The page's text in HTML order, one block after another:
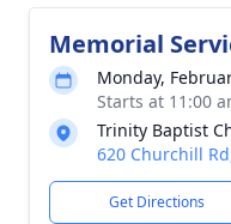
Memorial
Monday,
Starts at 11:00
Trinity Baptist
620 Churchill
Get Directions